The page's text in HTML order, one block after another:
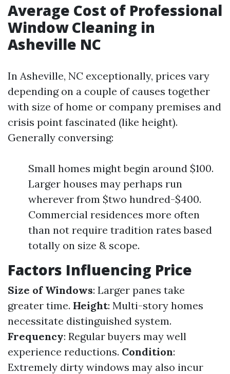
Average Cost of Professional
Window Cleaning in
Asheville NC
In Asheville, NC exceptionally, prices vary
depending on a couple of causes together
with size of home or company premises and
crisis point fascinated (like height).
Generally conversing:
Small homes might begin around $100.
Larger houses may perhaps run
wherever from $two hundred-$400.
Commercial residences more often
than not require tradition rates based
totally on size & scope.
Factors Influencing Price
Size of Windows: Larger panes take
greater time. Height: Multi-story homes
necessitate distinguished system.
Frequency: Regular buyers may well
experience reductions. Condition:
Extremely dirty windows may also incur